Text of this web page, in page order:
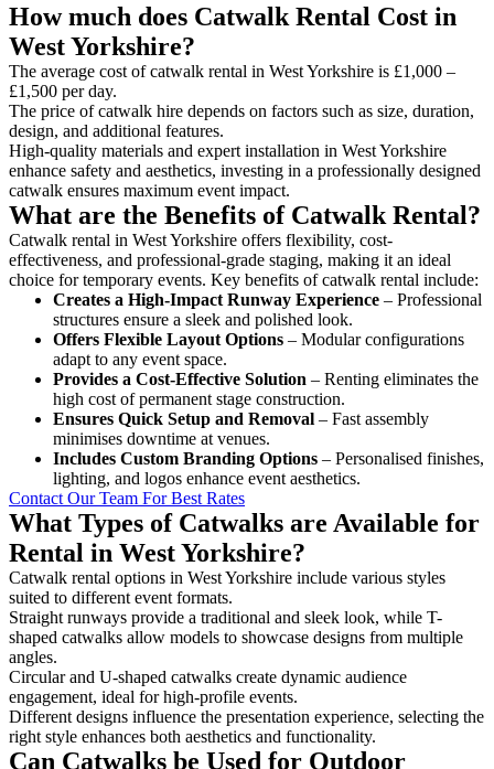
How much does Catwalk Rental Cost in
West Yorkshire?
The average cost of catwalk rental in West Yorkshire is £1,000 –
£1,500 per day.
The price of catwalk hire depends on factors such as size, duration,
design, and additional features.
High-quality materials and expert installation in West Yorkshire
enhance safety and aesthetics, investing in a professionally designed
catwalk ensures maximum event impact.
What are the Benefits of Catwalk Rental?
Catwalk rental in West Yorkshire offers flexibility, cost-
effectiveness, and professional-grade staging, making it an ideal
choice for temporary events. Key benefits of catwalk rental include:
Creates a High-Impact Runway Experience – Professional
structures ensure a sleek and polished look.
Offers Flexible Layout Options – Modular configurations
adapt to any event space.
Provides a Cost-Effective Solution – Renting eliminates the
high cost of permanent stage construction.
Ensures Quick Setup and Removal – Fast assembly
minimises downtime at venues.
Includes Custom Branding Options – Personalised finishes,
lighting, and logos enhance event aesthetics.
Contact Our Team For Best Rates
What Types of Catwalks are Available for
Rental in West Yorkshire?
Catwalk rental options in West Yorkshire include various styles
suited to different event formats.
Straight runways provide a traditional and sleek look, while T-
shaped catwalks allow models to showcase designs from multiple
angles.
Circular and U-shaped catwalks create dynamic audience
engagement, ideal for high-profile events.
Different designs influence the presentation experience, selecting the
right style enhances both aesthetics and functionality.
Can Catwalks be Used for Outdoor